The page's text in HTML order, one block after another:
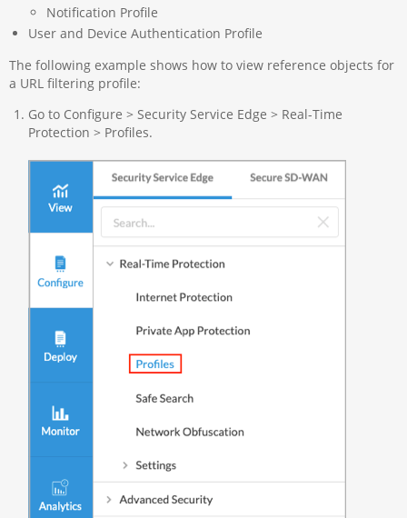
Notification Profile
User and Device Authentication Profile
The following example shows how to view reference objects for
a URL filtering profile:
Go to Configure > Security Service Edge > Real-Time
Protection > Profiles.